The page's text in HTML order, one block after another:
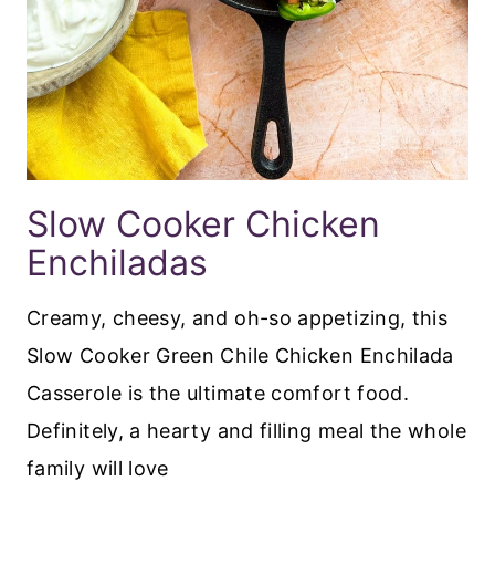
Slow Cooker Chicken
Enchiladas
Creamy, cheesy, and oh-so appetizing, this
Slow Cooker Green Chile Chicken Enchilada
Casserole is the ultimate comfort food.
Definitely, a hearty and filling meal the whole
family will love